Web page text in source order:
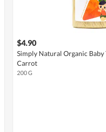
$4.90
Simply Natural Organic Baby
Carrot
200 G